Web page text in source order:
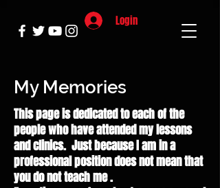
Login
My Memories
This page is dedicated to each of the
people who have attended my lessons
and clinics. Just because I am in a
professional position does not mean that
you do not teach me .